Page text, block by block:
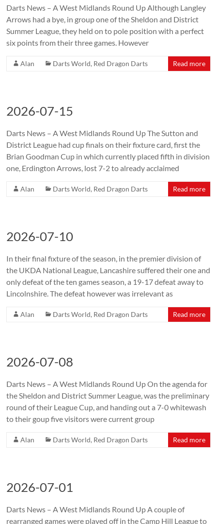
Darts News – A West Midlands Round Up Although Langley
Arrows had a bye, in group one of the Sheldon and District
Summer League, they held on to pole position with a perfect
six points from their three games. However
Alan Darts World, Red Dragon Darts Read more
2026-07-15
Darts News – A West Midlands Round Up The Sutton and
District League had cup finals on their fixture card, first the
Brian Goodman Cup in which currently placed fifth in division
one, Erdington Arrows, lost 7-2 to already acclaimed
Alan Darts World, Red Dragon Darts Read more
2026-07-10
In their final fixture of the season, in the premier division of
the UKDA National League, Lancashire suffered their one and
only defeat of the ten games season, a 19-17 defeat away to
Lincolnshire. The defeat however was irrelevant as
Alan Darts World, Red Dragon Darts Read more
2026-07-08
Darts News – A West Midlands Round Up On the agenda for
the Sheldon and District Summer League, was the preliminary
round of their League Cup, and handing out a 7-0 whitewash
to their goup five visitors were current group
Alan Darts World, Red Dragon Darts Read more
2026-07-01
Darts News – A West Midlands Round Up A couple of
rearranged games were played off in the Camp Hill League to